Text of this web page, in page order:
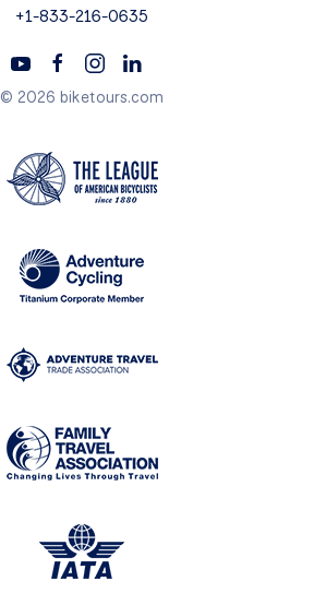
+1-833-216-0635
© 2026 biketours.com